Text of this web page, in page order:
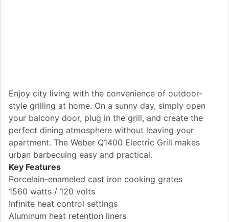
Enjoy city living with the convenience of outdoor-
style grilling at home. On a sunny day, simply open
your balcony door, plug in the grill, and create the
perfect dining atmosphere without leaving your
apartment. The Weber Q1400 Electric Grill makes
urban barbecuing easy and practical.
Key Features
Porcelain-enameled cast iron cooking grates
1560 watts / 120 volts
Infinite heat control settings
Aluminum heat retention liners